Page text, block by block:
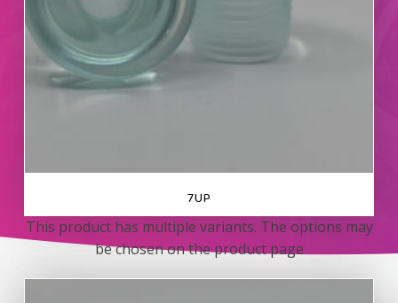
7UP
This product has multiple variants. The options may
be chosen on the product page